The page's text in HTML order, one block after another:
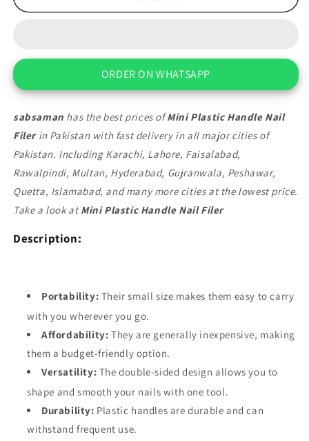
Plastic
Plastic
ORDER ON WHATSAPP
sabsaman has the best prices ofMini Plastic Handle Nail
Filer in Pakistan with fast delivery in all major cities of
Pakistan. Including Karachi, Lahore, Faisalabad,
Rawalpindi, Multan, Hyderabad, Gujranwala, Peshawar,
Quetta, Islamabad, and many more cities at the lowest price.
Take a look atMini Plastic Handle Nail Filer
Description:
Portability: Their small size makes them easy to carry
with you wherever you go.
Affordability: They are generally inexpensive, making
them a budget-friendly option.
Versatility: The double-sided design allows you to
shape and smooth your nails with one tool.
Durability: Plastic handles are durable and can
withstand frequent use.